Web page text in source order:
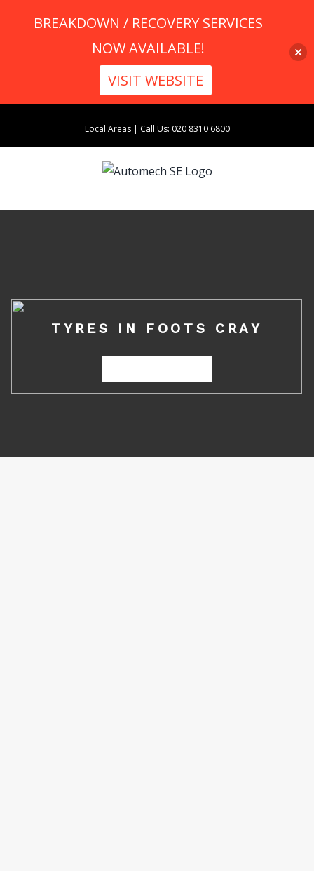
content
Local Areas| Call Us: 020 8310 6800
TYRES IN FOOTS CRAY
BREAKDOWN / RECOVERY SERVICES
NOW AVAILABLE!
VISIT WEBSITE